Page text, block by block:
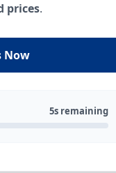
prices.
Now
5s remaining